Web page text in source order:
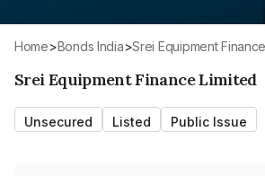
Home> Bonds India> Srei Equipment
Srei Equipment Finance Limited
Unsecured Listed Public Issue